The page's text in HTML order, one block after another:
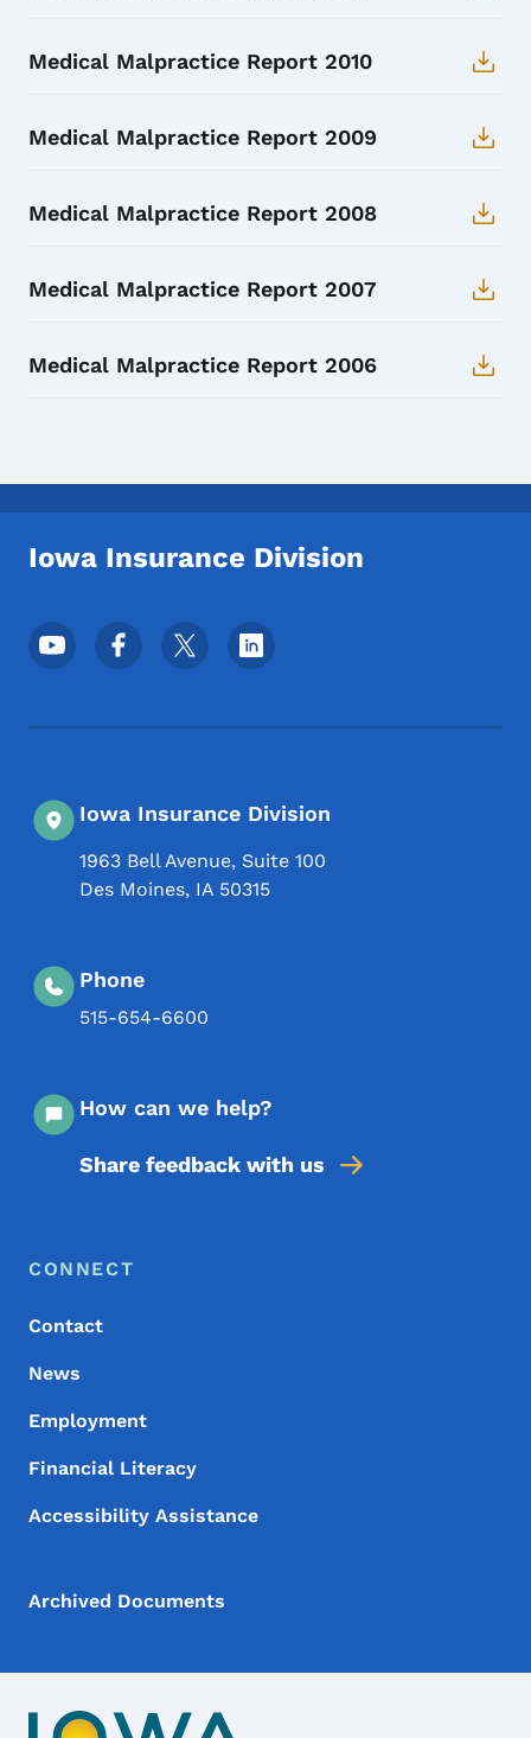
Medical Malpractice Report 2010
Medical Malpractice Report 2009
Medical Malpractice Report 2008
Medical Malpractice Report 2007
Medical Malpractice Report 2006
Iowa Insurance Division
Footer Social Media Menu
Iowa Insurance Division
1963 Bell Avenue, Suite 100
Des Moines, IA 50315
Phone
515-654-6600
How can we help?
Share feedback with us
Footer Menu
Footer
CONNECT
Contact
News
Employment
Financial Literacy
Accessibility Assistance
Archived Documents